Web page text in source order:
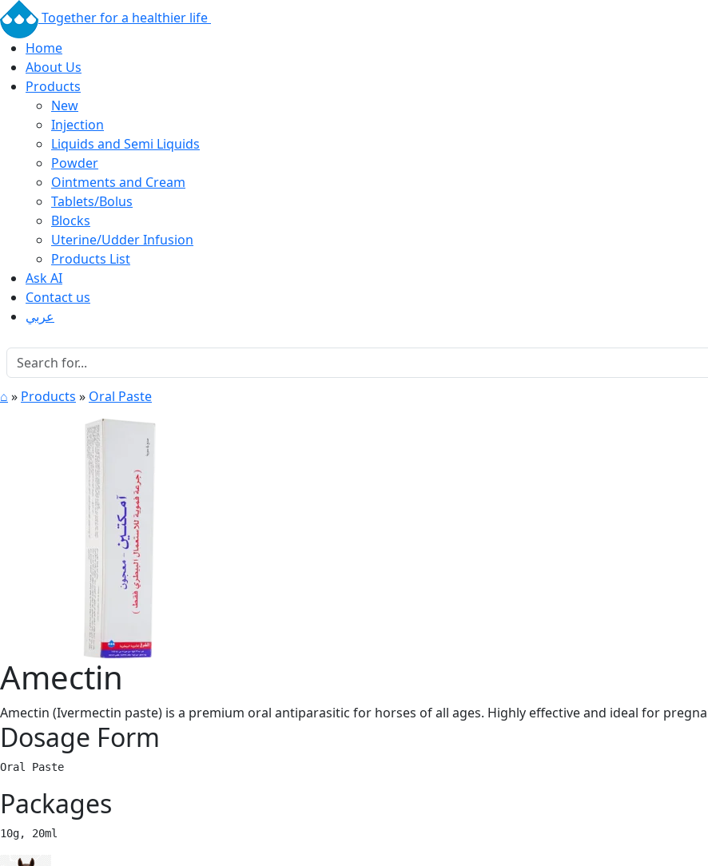
Together for a healthier life
Home
About Us
Products
New
Injection
Liquids and Semi Liquids
Powder
Ointments and Cream
Tablets/Bolus
Blocks
Uterine/Udder Infusion
Products List
Ask AI
Contact us
عربي
⌂ » Products » Oral Paste
Amectin
Amectin (Ivermectin paste) is a premium oral antiparasitic for horses of all ages. Highly effective and ideal for
Dosage Form
Oral Paste
Packages
10g, 20ml